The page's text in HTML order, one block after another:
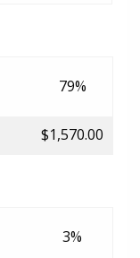
79%
$1,570.00
3%